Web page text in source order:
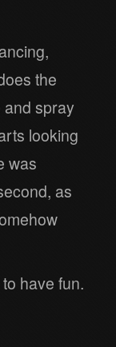
the
spray
looking
was
as
have fun.